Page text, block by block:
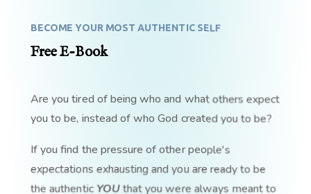
BECOME YOUR MOST AUTHENTIC SELF
Free E-Book
Are you tired of being who and what others expect
you to be, instead of who God created you to be?
If you find the pressure of other people's
expectations exhausting and you are ready to be
the authentic YOUthat you were always meant to